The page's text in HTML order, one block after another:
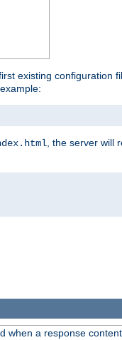
existing
, the server will
when a response